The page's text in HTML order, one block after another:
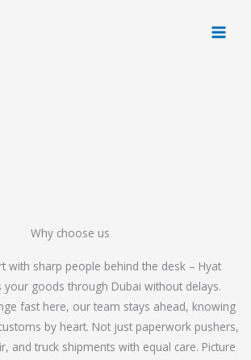
Why choose us
with sharp people behind the desk – Hyat
your goods through Dubai without delays.
fast here, our team stays ahead, knowing
by heart. Not just paperwork pushers,
and truck shipments with equal care. Picture